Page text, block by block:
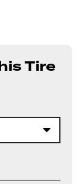
Tire